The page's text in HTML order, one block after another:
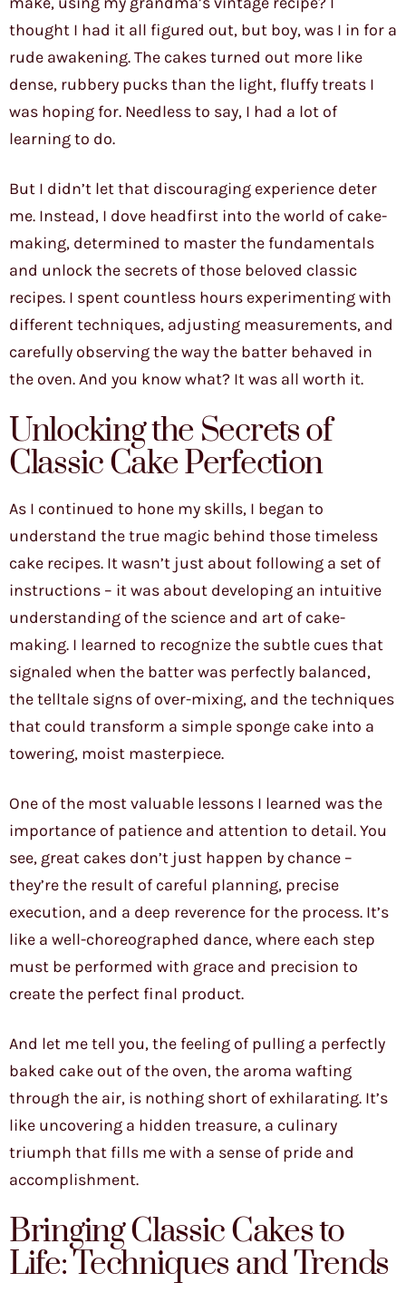
thought I had it all figured out, but boy, was I in for a
rude awakening. The cakes turned out more like
dense, rubbery pucks than the light, fluffy treats I
was hoping for. Needless to say, I had a lot of
learning to do.
But I didn’t let that discouraging experience deter
me. Instead, I dove headfirst into the world of cake-
making, determined to master the fundamentals
and unlock the secrets of those beloved classic
recipes. I spent countless hours experimenting with
different techniques, adjusting measurements, and
carefully observing the way the batter behaved in
the oven. And you know what? It was all worth it.
Unlocking the Secrets of
Classic Cake Perfection
As I continued to hone my skills, I began to
understand the true magic behind those timeless
cake recipes. It wasn’t just about following a set of
instructions – it was about developing an intuitive
understanding of the science and art of cake-
making. I learned to recognize the subtle cues that
signaled when the batter was perfectly balanced,
the telltale signs of over-mixing, and the techniques
that could transform a simple sponge cake into a
towering, moist masterpiece.
One of the most valuable lessons I learned was the
importance of patience and attention to detail. You
see, great cakes don’t just happen by chance –
they’re the result of careful planning, precise
execution, and a deep reverence for the process. It’s
like a well-choreographed dance, where each step
must be performed with grace and precision to
create the perfect final product.
And let me tell you, the feeling of pulling a perfectly
baked cake out of the oven, the aroma wafting
through the air, is nothing short of exhilarating. It’s
like uncovering a hidden treasure, a culinary
triumph that fills me with a sense of pride and
accomplishment.
Bringing Classic Cakes to
Life: Techniques and Trends